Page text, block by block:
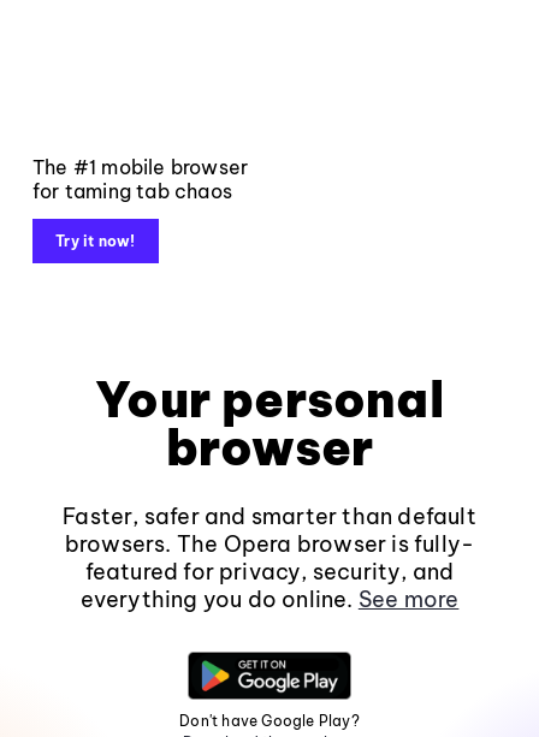
The #1 mobile browser
for taming tab chaos
Try it now!
Your personal
browser
Faster, safer and smarter than default
browsers. The Opera browser is fully-
featured for privacy, security, and
everything you do online. See more
Don't have Google Play?